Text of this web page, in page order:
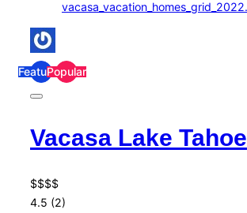
FeaturedPopular
Vacasa Lake Tahoe
$$$$
4.5 (2)